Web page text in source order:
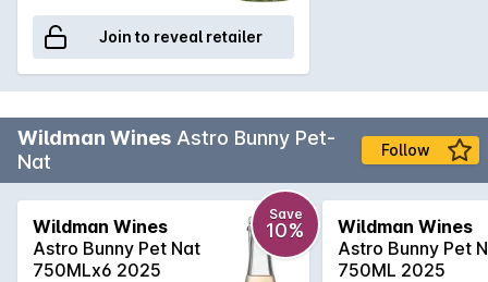
Join to reveal retailer
Wildman Wines Astro Bunny Pet-
Nat
Follow
Wildman Wines
Astro Bunny Pet Nat
750MLx6 2025
Save
10%
Wildman Wines
Astro Bunny Pet
750ML 2025